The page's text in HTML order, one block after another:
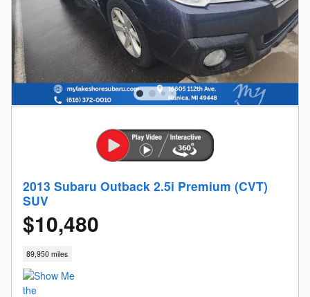
2013 Subaru Outback 2.5i Premium (CVT)
SUV
$10,480
89,950 miles